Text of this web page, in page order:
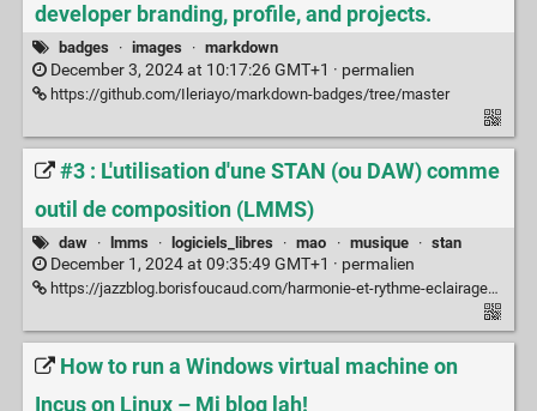
developer branding, profile, and projects.
badges · images · markdown
December 3, 2024 at 10:17:26 GMT+1 · permalien
https://github.com/Ileriayo/markdown-badges/tree/master
#3 : L'utilisation d'une STAN (ou DAW) comme
outil de composition (LMMS)
daw · lmms · logiciels_libres · mao · musique · stan
December 1, 2024 at 09:35:49 GMT+1 · permalien
https://jazzblog.borisfoucaud.com/harmonie-et-rythme-eclairages/3-tuto-lutilisation-dune-stan-ou-daw-comme-outil-de-composition/
How to run a Windows virtual machine on
Incus on Linux – Mi blog lah!